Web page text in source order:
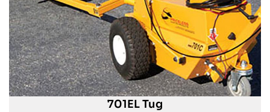
701EL Tug